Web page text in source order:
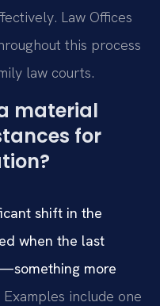
Law Offices
this process
law courts.
material
for
shift in the
when the last
more
Examples include one